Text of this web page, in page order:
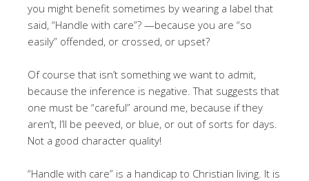
you might benefit sometimes by wearing a label that
said, “Handle with care”? —because you are “so
easily” offended, or crossed, or upset?
Of course that isn’t something we want to admit,
because the inference is negative. That suggests that
one must be “careful” around me, because if they
aren’t, I’ll be peeved, or blue, or out of sorts for days.
Not a good character quality!
“Handle with care” is a handicap to Christian living. It is